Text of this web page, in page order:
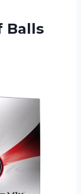
Balls